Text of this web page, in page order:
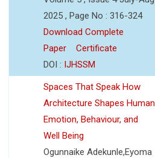
2025 , Page No : 316-324
Download Complete
Paper
Certificate
DOI : IJHSSM
Spaces That Speak How
Architecture Shapes Human
Emotion, Behaviour, and
Well Being
Ogunnaike Adekunle,Eyoma